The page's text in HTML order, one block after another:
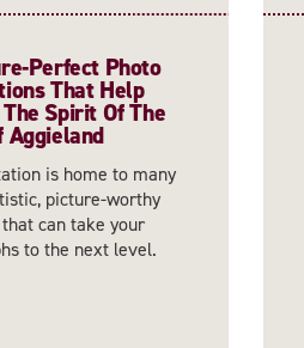
Perfect Photo
That Help
Spirit Of The
Aggieland
is home to many
picture-worthy
can take your
to the next level.